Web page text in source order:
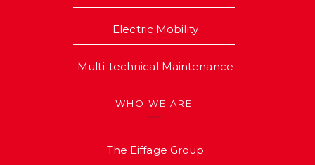
Electric Mobility
Multi-technical Maintenance
WHO WE ARE
The Eiffage Group